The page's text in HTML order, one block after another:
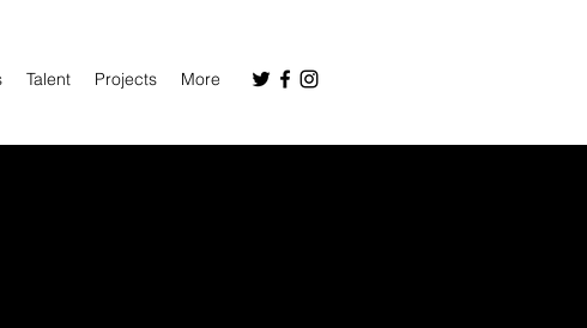
Talent Projects More